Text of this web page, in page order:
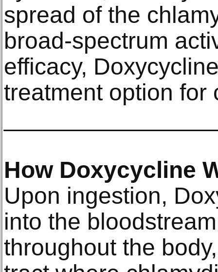
spread of the
broad-spectrum
efficacy,
treatment option for
How Doxycycline
Upon ingestion,
into the
throughout the